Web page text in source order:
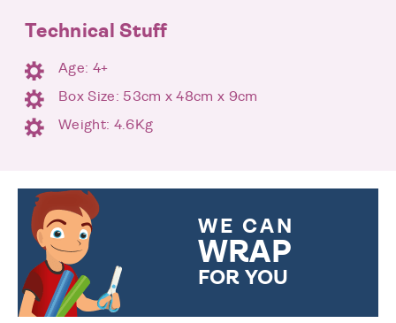
Technical Stuff
Age: 4+
Box Size: 53cm x 48cm x 9cm
Weight: 4.6Kg
WE CAN
WRAP
FOR YOU